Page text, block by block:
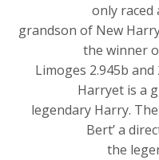
only raced
grandson of New
the winner
Limoges 2.945b
Harryet is a
legendary Harry.
Bert’ a
the